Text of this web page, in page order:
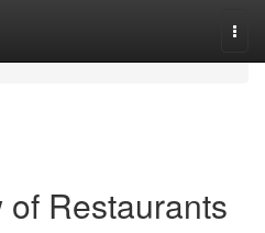
Restaurants